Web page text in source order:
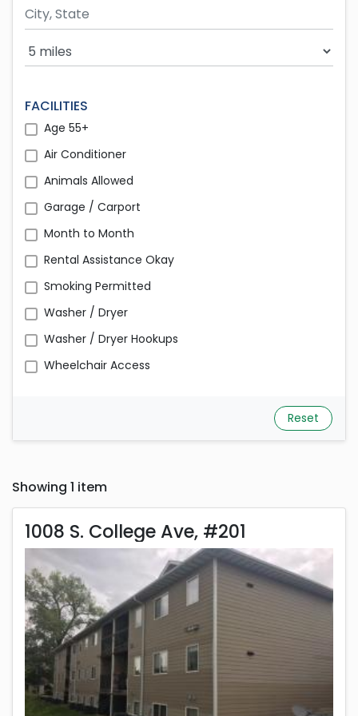
Search Radius
FACILITIES
Age 55+
Air Conditioner
Animals Allowed
Garage / Carport
Month to Month
Rental Assistance Okay
Smoking Permitted
Washer / Dryer
Washer / Dryer Hookups
Wheelchair Access
Reset
Showing 1 item
1008 S. College Ave,
Rent is 1,350.00 dollars per month
Located in Columbia
1008 S. College Ave, #201